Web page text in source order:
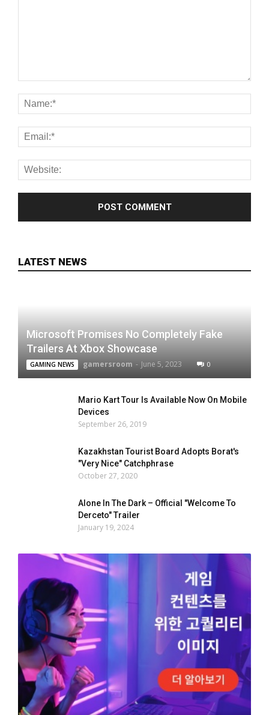
LATEST NEWS
Microsoft Promises No Completely Fake
Trailers At Xbox Showcase
GAMING NEWS gamersroom - June 5, 2023 0
Mario Kart Tour Is Available Now On Mobile
Devices
September 26, 2019
Kazakhstan Tourist Board Adopts Borat's
"Very Nice" Catchphrase
October 27, 2020
Alone In The Dark – Official "Welcome To
Derceto" Trailer
January 19, 2024